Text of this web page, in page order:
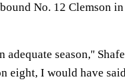
No. 12 Clemson in
adequate season,''
eight, I would have